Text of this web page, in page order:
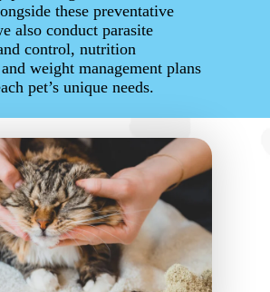
these preventative
also conduct parasite
control, nutrition
weight management plans
pet’s unique needs.